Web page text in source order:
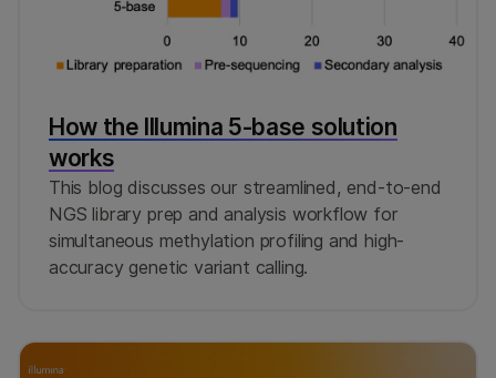
How the Illumina 5-base solution
works
This blog discusses our streamlined, end-to-end
NGS library prep and analysis workflow for
simultaneous methylation profiling and high-
accuracy genetic variant calling.